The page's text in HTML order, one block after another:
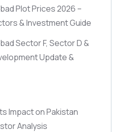
Plot Prices 2026 –
& Investment Guide
Sector F, Sector D &
Update &
Impact on Pakistan
Analysis